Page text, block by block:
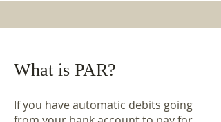
What is PAR?
If you have automatic debits going